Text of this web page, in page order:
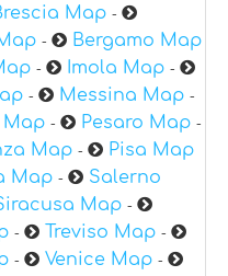
Map -
- Bergamo Map
- Imola Map -
- Messina Map -
Map - Pesaro Map -
Map - Pisa Map
Map -
Salerno
Map -
- Treviso Map -
- Venice Map -